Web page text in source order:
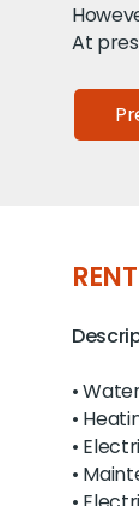
At
•
•
•
•